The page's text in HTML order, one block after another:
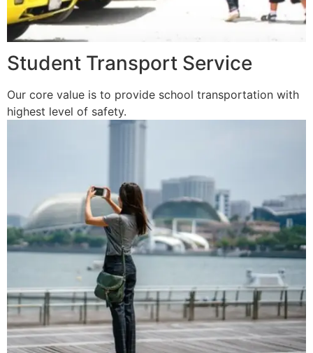
Student Transport Service
Our core value is to provide school transportation with
highest level of safety.